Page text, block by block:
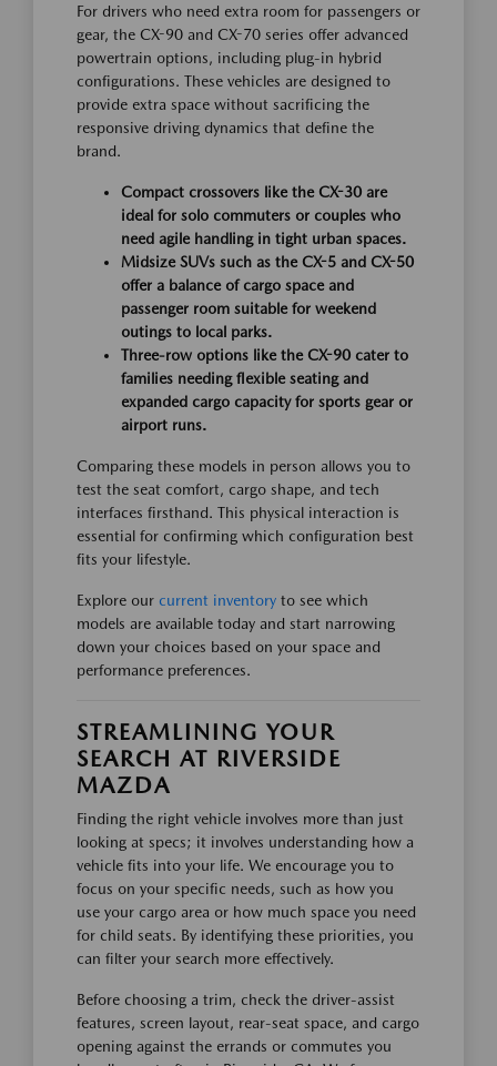
For drivers who need extra room for passengers or
gear, the CX-90 and CX-70 series offer advanced
powertrain options, including plug-in hybrid
configurations. These vehicles are designed to
provide extra space without sacrificing the
responsive driving dynamics that define the
brand.
Compact crossovers like the CX-30 are
ideal for solo commuters or couples who
need agile handling in tight urban spaces.
Midsize SUVs such as the CX-5 and CX-50
offer a balance of cargo space and
passenger room suitable for weekend
outings to local parks.
Three-row options like the CX-90 cater to
families needing flexible seating and
expanded cargo capacity for sports gear or
airport runs.
Comparing these models in person allows you to
test the seat comfort, cargo shape, and tech
interfaces firsthand. This physical interaction is
essential for confirming which configuration best
fits your lifestyle.
Explore our current inventory to see which
models are available today and start narrowing
down your choices based on your space and
performance preferences.
STREAMLINING YOUR
SEARCH AT RIVERSIDE
MAZDA
Finding the right vehicle involves more than just
looking at specs; it involves understanding how a
vehicle fits into your life. We encourage you to
focus on your specific needs, such as how you
use your cargo area or how much space you need
for child seats. By identifying these priorities, you
can filter your search more effectively.
Before choosing a trim, check the driver-assist
features, screen layout, rear-seat space, and cargo
opening against the errands or commutes you